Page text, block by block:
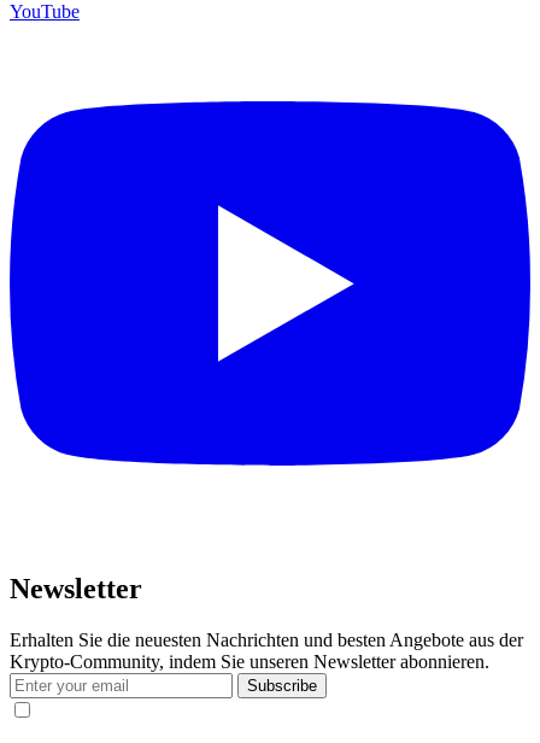
YouTube
Newsletter
Erhalten Sie die neuesten Nachrichten und besten Angebote aus der
Krypto-Community, indem Sie unseren Newsletter abonnieren.
Subscribe